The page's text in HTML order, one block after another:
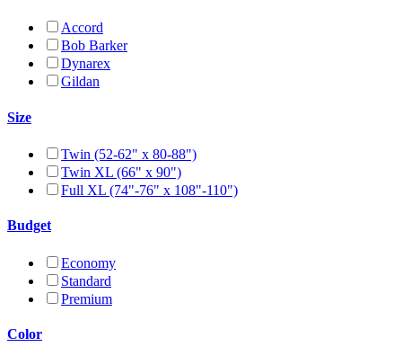
Accord
Bob Barker
Dynarex
Gildan
Size
Twin (52-62" x 80-88")
Twin XL (66" x 90")
Full XL (74"-76" x 108"-110")
Budget
Economy
Standard
Premium
Color